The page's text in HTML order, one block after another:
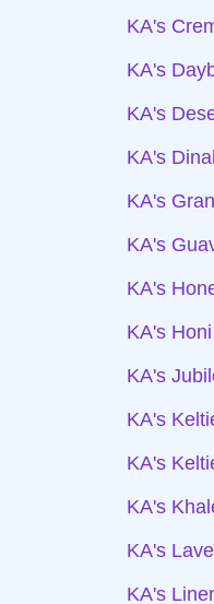
KA's
KA's
KA's
KA's
KA's
KA's
KA's
KA's Honi
KA's
KA's
KA's
KA's
KA's
KA's